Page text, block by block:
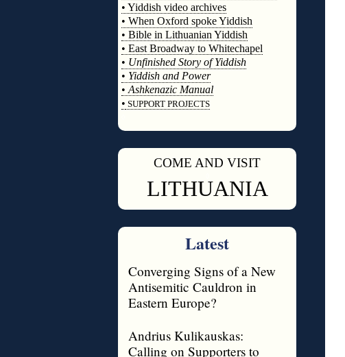
• Yiddish video archives
• When Oxford spoke Yiddish
• Bible in Lithuanian Yiddish
• East Broadway to Whitechapel
• Unfinished Story of Yiddish
• Yiddish and Power
• Ashkenazic Manual
• SUPPORT PROJECTS
COME AND VISIT
LITHUANIA
Latest
Converging Signs of a New
Antisemitic Cauldron in
Eastern Europe?
Andrius Kulikauskas:
Calling on Supporters to